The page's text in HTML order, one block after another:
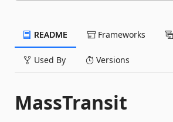
README Frameworks
Used By Versions
MassTransit